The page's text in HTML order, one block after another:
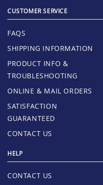
CUSTOMER SERVICE
FAQS
SHIPPING INFORMATION
PRODUCT INFO &
TROUBLESHOOTING
ONLINE & MAIL ORDERS
SATISFACTION
GUARANTEED
CONTACT US
HELP
CONTACT US